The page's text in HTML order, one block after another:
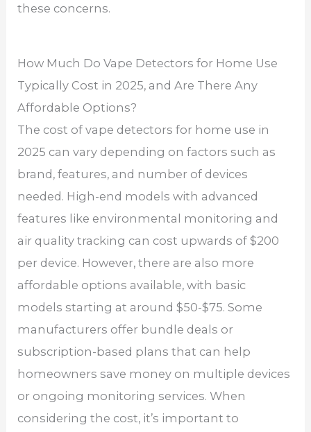
these concerns.
How Much Do Vape Detectors for Home Use
Typically Cost in 2025, and Are There Any
Affordable Options?
The cost of vape detectors for home use in
2025 can vary depending on factors such as
brand, features, and number of devices
needed. High-end models with advanced
features like environmental monitoring and
air quality tracking can cost upwards of $200
per device. However, there are also more
affordable options available, with basic
models starting at around $50-$75. Some
manufacturers offer bundle deals or
subscription-based plans that can help
homeowners save money on multiple devices
or ongoing monitoring services. When
considering the cost, it’s important to